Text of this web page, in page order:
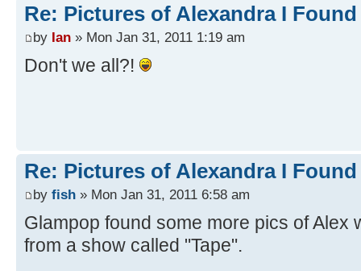
Re: Pictures of Alexandra I
by Ian » Mon Jan 31, 2011 1:19 am
Don't we all?!
Re: Pictures of Alexandra I
by fish » Mon Jan 31, 2011 6:58 am
Glampop found some more pics of Alex
from a show called "Tape".